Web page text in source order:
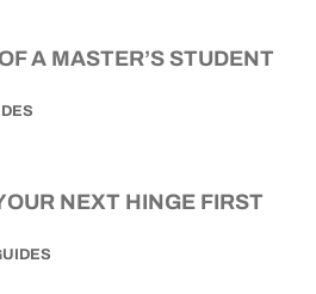
A MASTER’S STUDENT
NEXT HINGE FIRST